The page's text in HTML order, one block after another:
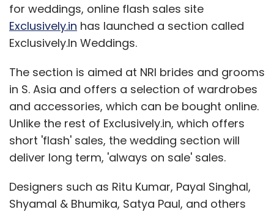
for weddings, online flash sales site
Exclusively.in has launched a section called
Exclusively.In Weddings.
The section is aimed at NRI brides and grooms
in S. Asia and offers a selection of wardrobes
and accessories, which can be bought online.
Unlike the rest of Exclusively.in, which offers
short 'flash' sales, the wedding section will
deliver long term, 'always on sale' sales.
Designers such as Ritu Kumar, Payal Singhal,
Shyamal & Bhumika, Satya Paul, and others